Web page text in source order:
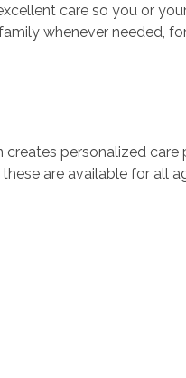
care so you or
whenever needed,
personalized care
are available for all